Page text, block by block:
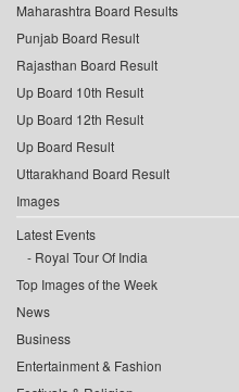
Maharashtra Board Results
Punjab Board Result
Rajasthan Board Result
Up Board 10th Result
Up Board 12th Result
Up Board Result
Uttarakhand Board Result
Images
Latest Events
Royal Tour Of India
Top Images of the Week
News
Business
Entertainment & Fashion